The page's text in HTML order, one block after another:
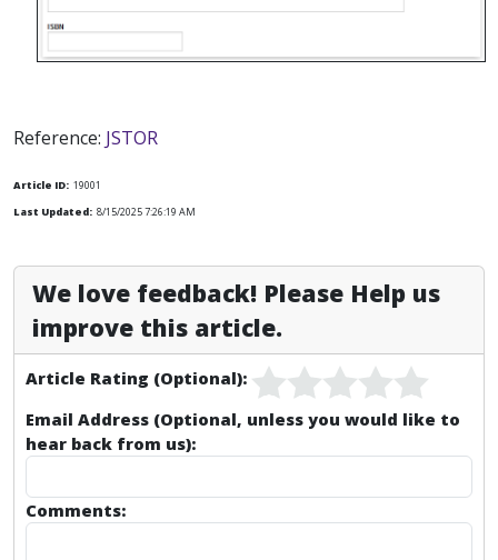
Reference: JSTOR
Article ID: 19001
Last Updated: 8/15/2025 7:26:19 AM
We love feedback! Please Help us
improve this article.
Article Rating (Optional):
Email Address (Optional, unless you would like to
hear back from us):
Comments: